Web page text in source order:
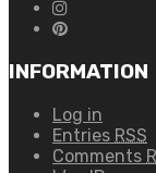
INFORMATION
Log in
Entries RSS
Comments